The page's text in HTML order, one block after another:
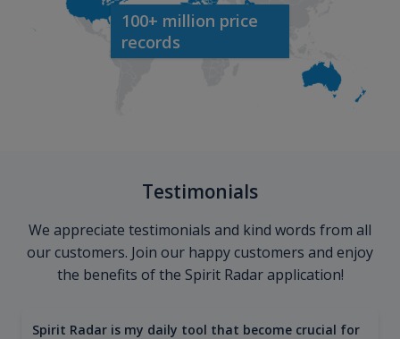
100+ million price
records
Testimonials
We appreciate testimonials and kind words from all
our customers. Join our happy customers and enjoy
the benefits of the Spirit Radar application!
Spirit Radar is my daily tool that become crucial for